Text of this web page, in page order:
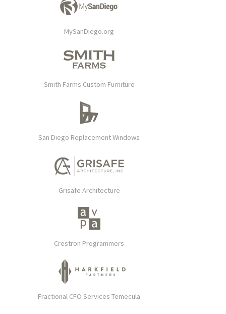
MySanDiego.org
Smith Farms Custom Furniture
San Diego Replacement Windows
Grisafe Architecture
Crestron Programmers
Fractional CFO Services Temecula